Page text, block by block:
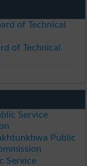
of Technical
of Technical
Service
Public
Service